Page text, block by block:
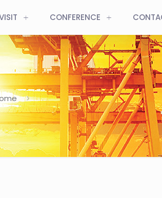
CONFERENCE